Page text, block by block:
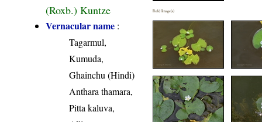
(Roxb.) Kuntze
Vernacular name :
Tagarmul,
Kumuda,
Ghainchu (Hindi)
Anthara thamara,
Pitta kaluva,
Field Image(s)